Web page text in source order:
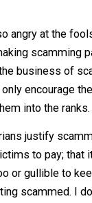
back
was out.
“a fool and
me feels really
the scammers
angry at the
the business